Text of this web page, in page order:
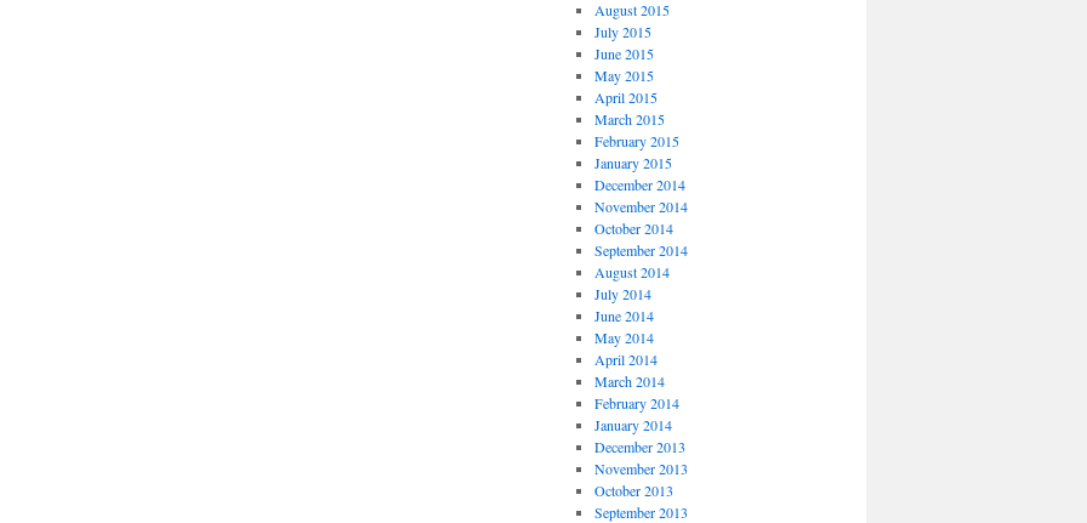
August 2015
July 2015
June 2015
May 2015
April 2015
March 2015
February 2015
January 2015
December 2014
November 2014
October 2014
September 2014
August 2014
July 2014
June 2014
May 2014
April 2014
March 2014
February 2014
January 2014
December 2013
November 2013
October 2013
September 2013